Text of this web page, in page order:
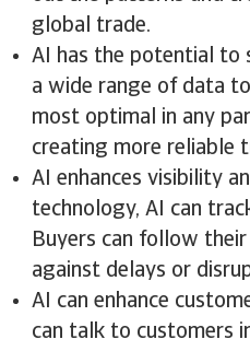
global trade.
AI has the potential to
a wide range of data
most optimal in any
creating more reliable
AI enhances visibility
technology, AI can
Buyers can follow
against delays or
AI can enhance
can talk to customers